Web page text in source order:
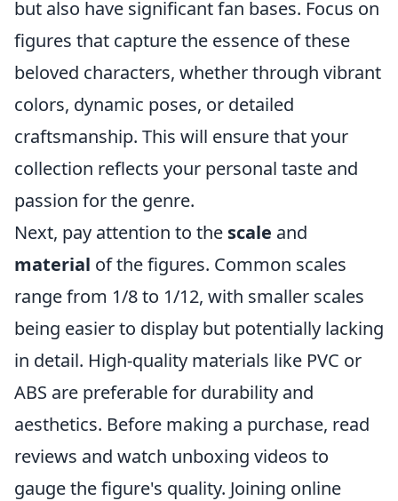
but also have significant fan bases. Focus on
figures that capture the essence of these
beloved characters, whether through vibrant
colors, dynamic poses, or detailed
craftsmanship. This will ensure that your
collection reflects your personal taste and
passion for the genre.
Next, pay attention to the scale and
material of the figures. Common scales
range from 1/8 to 1/12, with smaller scales
being easier to display but potentially lacking
in detail. High-quality materials like PVC or
ABS are preferable for durability and
aesthetics. Before making a purchase, read
reviews and watch unboxing videos to
gauge the figure's quality. Joining online